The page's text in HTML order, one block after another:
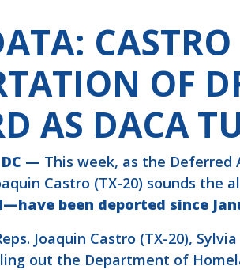
OF
AS DACA
DC — This week, as the Deferred
Castro (TX-20) sounds the
been deported since
Joaquin Castro (TX-20),
out the Department of